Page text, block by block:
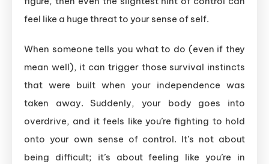
feel like a huge threat to your sense of self.
When someone tells you what to do (even if they
mean well), it can trigger those survival instincts
that were built when your independence was
taken away. Suddenly, your body goes into
overdrive, and it feels like you’re fighting to hold
onto your own sense of control. It’s not about
being difficult; it’s about feeling like you’re in